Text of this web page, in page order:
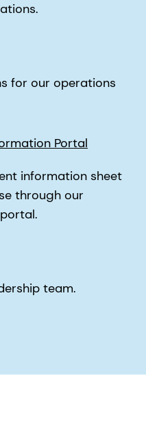
for our operations
Portal
information sheet
through our
team.